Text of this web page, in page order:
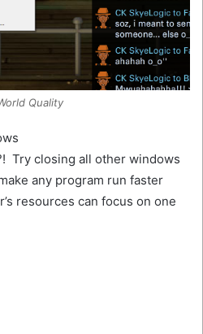
Quality
Try closing all other windows
any program run faster
resources can focus on one